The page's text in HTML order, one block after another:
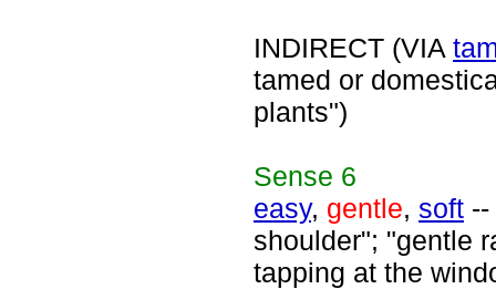
INDIRECT (VIA
tamed or
plants")
Sense 6
easy, gentle, soft
shoulder"; "gentle
tapping at the